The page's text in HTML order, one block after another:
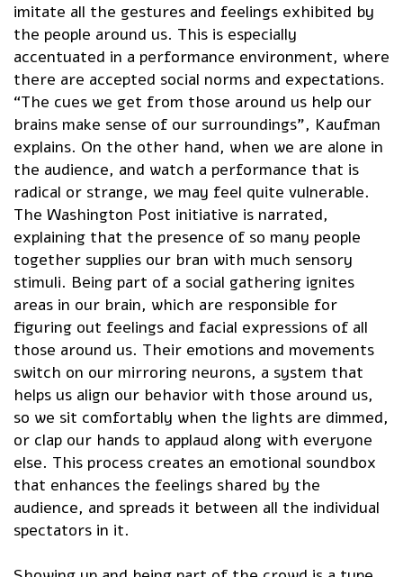
imitate all the gestures and feelings exhibited by
the people around us. This is especially
accentuated in a performance environment, where
there are accepted social norms and expectations.
“The cues we get from those around us help our
brains make sense of our surroundings”, Kaufman
explains. On the other hand, when we are alone in
the audience, and watch a performance that is
radical or strange, we may feel quite vulnerable.
The Washington Post initiative is narrated,
explaining that the presence of so many people
together supplies our bran with much sensory
stimuli. Being part of a social gathering ignites
areas in our brain, which are responsible for
figuring out feelings and facial expressions of all
those around us. Their emotions and movements
switch on our mirroring neurons, a system that
helps us align our behavior with those around us,
so we sit comfortably when the lights are dimmed,
or clap our hands to applaud along with everyone
else. This process creates an emotional soundbox
that enhances the feelings shared by the
audience, and spreads it between all the individual
spectators in it.